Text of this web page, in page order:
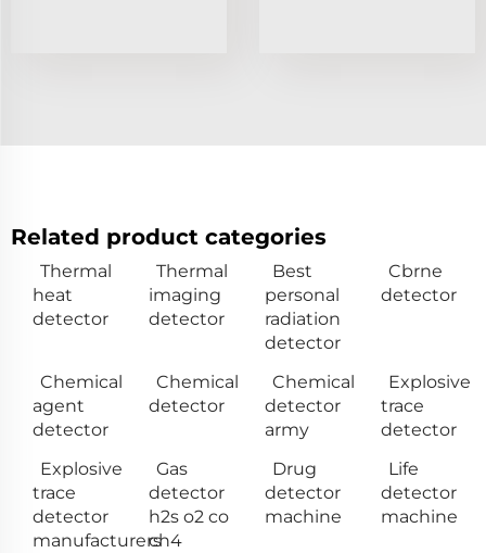
Related product categories
Thermal
heat
detector
Thermal
imaging
detector
Best
personal
radiation
detector
Cbrne
detector
Chemical
agent
detector
Chemical
detector
Chemical
detector
army
Explosive
trace
detector
Explosive
trace
detector
manufacturers
Gas
detector
h2s o2 co
ch4
Drug
detector
machine
Life
detector
machine